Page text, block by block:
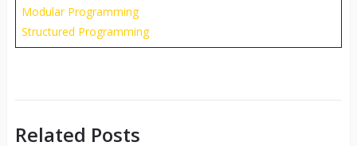
Modular Programming
Structured Programming
Related Posts